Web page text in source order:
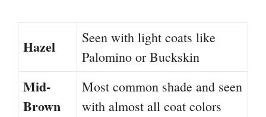
Hazel
Seen with light coats like
Palomino or Buckskin
Mid-
Brown
Most common shade and seen
with almost all coat colors